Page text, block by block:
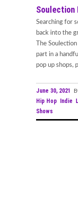
Soulection
Searching for
back into the
The
part in a
pop up shops,
June 30, 2021
Hip Hop
Indie
Shows